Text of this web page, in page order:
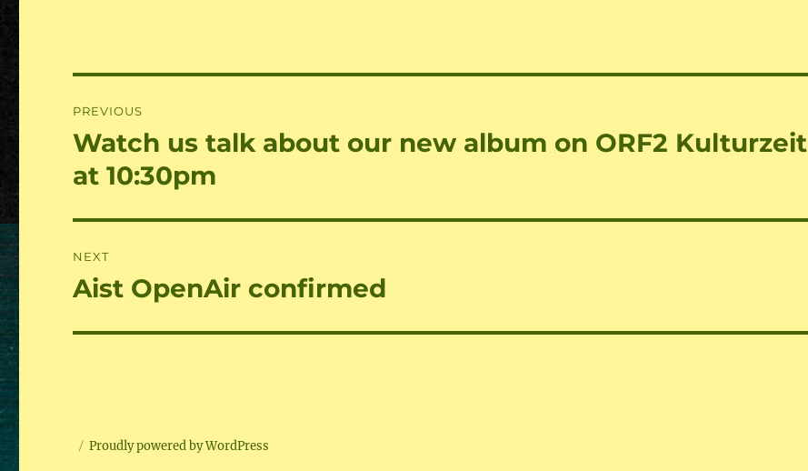
PREVIOUS
Previous
post:
Watch us talk about our new album on ORF2 Kulturzeit
at 10:30pm
NEXT
Next
Aist OpenAir confirmed
Proudly powered by WordPress